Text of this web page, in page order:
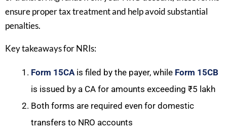
ensure proper tax treatment and help avoid substantial
penalties.
Key takeaways for NRIs:
Form 15CAis filed by the payer, while Form 15CB
is issued by a CA for amounts exceeding ₹5 lakh
Both forms are required even for domestic
transfers to NRO accounts